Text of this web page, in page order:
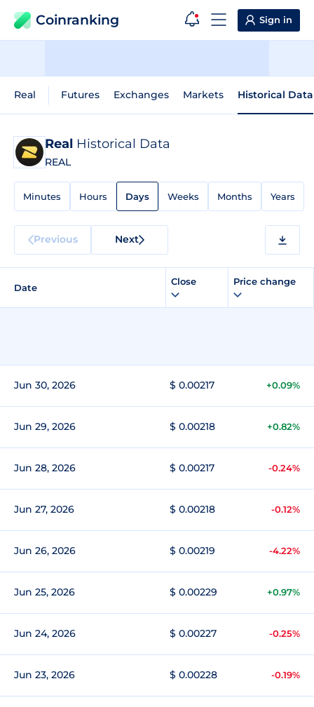
Coinranking Sign in
Real Futures Exchanges Markets Historical Data
Real Historical Data
REAL
Minutes Hours Days Weeks Months Years
Previous Next
Date
Close Price change
Jun 30, 2026 $ 0.00217 +0.09%
Jun 29, 2026 $ 0.00218 +0.82%
Jun 28, 2026 $ 0.00217 -0.24%
Jun 27, 2026 $ 0.00218 -0.12%
Jun 26, 2026 $ 0.00219 -4.22%
Jun 25, 2026 $ 0.00229 +0.97%
Jun 24, 2026 $ 0.00227 -0.25%
Jun 23, 2026 $ 0.00228 -0.19%